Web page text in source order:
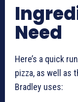
Need
Here’s a quick
pizza, as well as
Bradley uses: